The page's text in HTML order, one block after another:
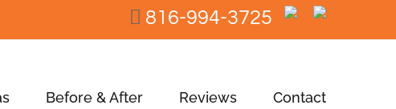
816-994-3725
Before & After Reviews Contact